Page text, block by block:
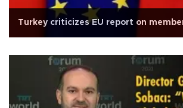
Turkey criticizes EU report on